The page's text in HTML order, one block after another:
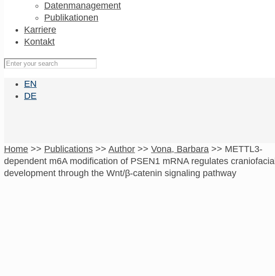
Datenmanagement
Publikationen
Karriere
Kontakt
EN
DE
Home >> Publications >> Author >> Vona, Barbara >> METTL3-
dependent m6A modification of PSEN1 mRNA regulates craniofacial
development through the Wnt/β-catenin signaling pathway